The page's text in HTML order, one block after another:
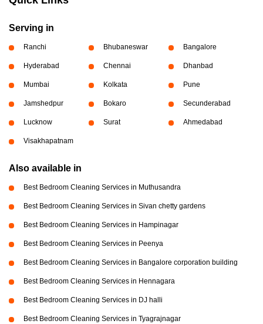
Serving in
Ranchi Bhubaneswar Bangalore
Hyderabad Chennai Dhanbad
Mumbai Kolkata Pune
Jamshedpur Bokaro Secunderabad
Lucknow Surat Ahmedabad
Visakhapatnam
Also available in
Best Bedroom Cleaning Services in Muthusandra
Best Bedroom Cleaning Services in Sivan chetty gardens
Best Bedroom Cleaning Services in Hampinagar
Best Bedroom Cleaning Services in Peenya
Best Bedroom Cleaning Services in Bangalore corporation building
Best Bedroom Cleaning Services in Hennagara
Best Bedroom Cleaning Services in DJ halli
Best Bedroom Cleaning Services in Tyagrajnagar